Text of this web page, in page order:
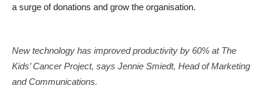
a surge of donations and grow the organisation.
New technology has improved productivity by 60% at The
Kids’ Cancer Project, says Jennie Smiedt, Head of Marketing
and Communications.